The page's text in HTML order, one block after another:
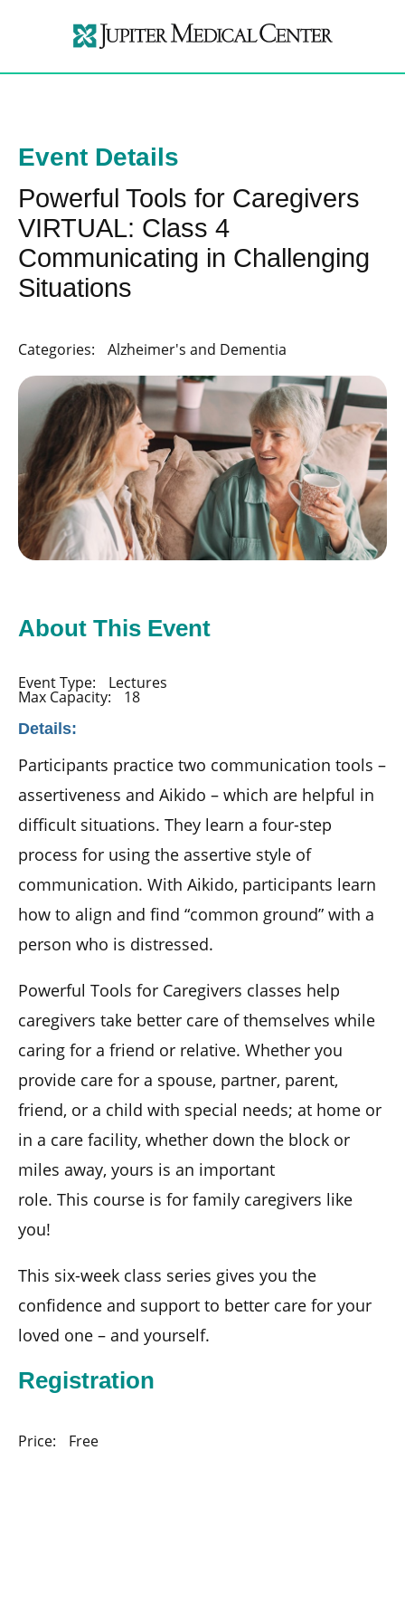
Event Details
Powerful Tools for Caregivers
VIRTUAL: Class 4
Communicating in Challenging
Situations
Categories: Alzheimer's and Dementia
About This Event
Event Type: Lectures
Max Capacity: 18
Details:
Participants practice two communication tools –
assertiveness and Aikido – which are helpful in
difficult situations. They learn a four-step
process for using the assertive style of
communication. With Aikido, participants learn
how to align and find “common ground” with a
person who is distressed.
Powerful Tools for Caregivers classes help
caregivers take better care of themselves while
caring for a friend or relative. Whether you
provide care for a spouse, partner, parent,
friend, or a child with special needs; at home or
in a care facility, whether down the block or
miles away, yours is an important
role. This course is for family caregivers like
you!
This six-week class series gives you the
confidence and support to better care for your
loved one – and yourself.
Registration
Price: Free